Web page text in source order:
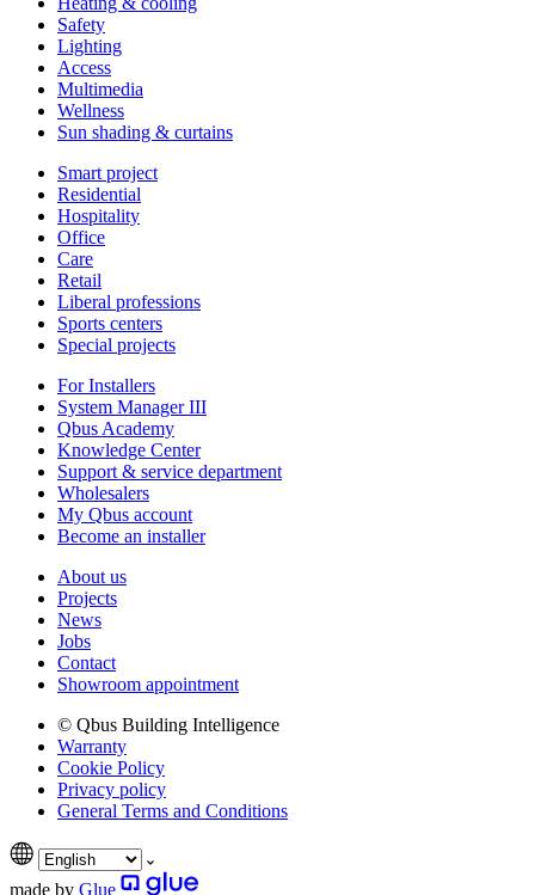
Safety
Lighting
Access
Multimedia
Wellness
Sun shading & curtains
Smart project
Residential
Hospitality
Office
Care
Retail
Liberal professions
Sports centers
Special projects
For Installers
System Manager III
Qbus Academy
Knowledge Center
Support & service department
Wholesalers
My Qbus account
Become an installer
About us
Projects
News
Jobs
Contact
Showroom appointment
© Qbus Building Intelligence
Warranty
Cookie Policy
Privacy policy
General Terms and Conditions
made by Glue